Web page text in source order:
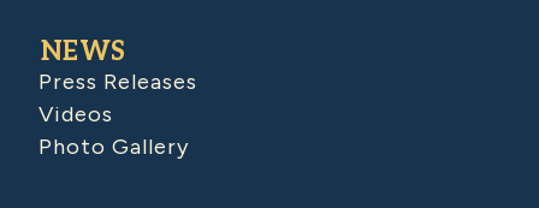
NEWS
Press Releases
Videos
Photo Gallery